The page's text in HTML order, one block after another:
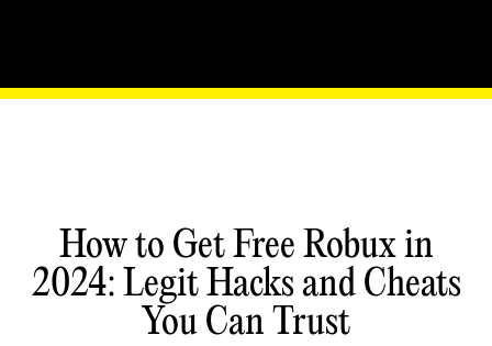
How to Get Free Robux in
2024: Legit Hacks and Cheats
You Can Trust